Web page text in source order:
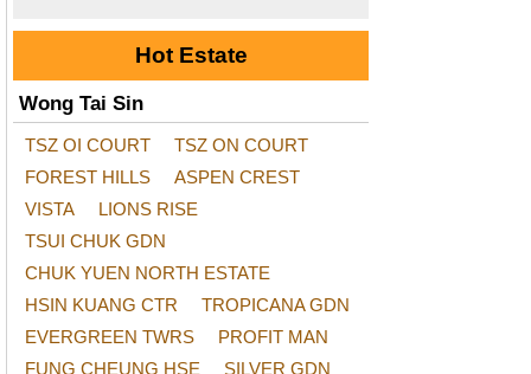
Hot Estate
Wong Tai Sin
TSZ OI COURT
TSZ ON COURT
FOREST HILLS
ASPEN CREST
VISTA
LIONS RISE
TSUI CHUK GDN
CHUK YUEN NORTH ESTATE
HSIN KUANG CTR
TROPICANA GDN
EVERGREEN TWRS
PROFIT MAN
FUNG CHEUNG HSE
SILVER GDN